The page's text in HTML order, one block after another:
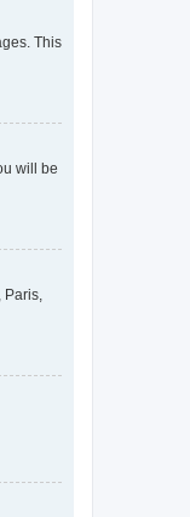
This
will be